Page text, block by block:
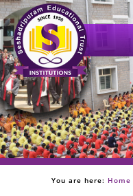
You are here: Home